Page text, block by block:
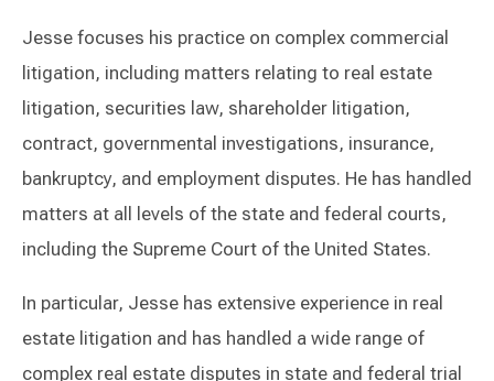
Jesse focuses his practice on complex commercial
litigation, including matters relating to real estate
litigation, securities law, shareholder litigation,
contract, governmental investigations, insurance,
bankruptcy, and employment disputes. He has handled
matters at all levels of the state and federal courts,
including the Supreme Court of the United States.
In particular, Jesse has extensive experience in real
estate litigation and has handled a wide range of
complex real estate disputes in state and federal trial